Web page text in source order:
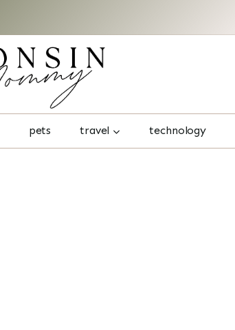
pets travel technology